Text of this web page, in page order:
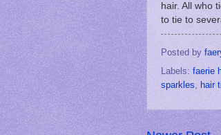
hair. All who
to tie to
Posted by
Labels: faerie
sparkles hair